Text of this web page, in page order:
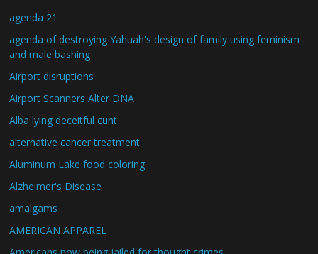
agenda 21
agenda of destroying Yahuah's design of family using feminism
and male bashing
Airport disruptions
Airport Scanners Alter DNA
Alba lying deceitful cunt
alternative cancer treatment
Aluminum Lake food coloring
Alzheimer's Disease
amalgams
AMERICAN APPAREL